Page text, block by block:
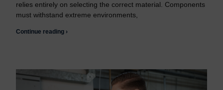
relies entirely on selecting the correct material. Components
must withstand extreme environments,
Continue reading ›